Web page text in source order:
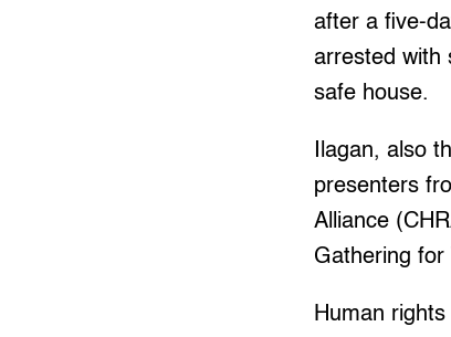
after a five-
arrested with
safe house.
Ilagan, also
presenters
Alliance
Gathering for
Human rights